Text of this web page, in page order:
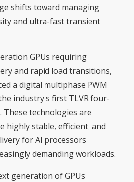
shifts toward managing
and ultra-fast transient
GPUs requiring
and rapid load transitions,
a digital multiphase PWM
industry's first TLVR four-
These technologies are
highly stable, efficient, and
for AI processors
demanding workloads.
generation of GPUs